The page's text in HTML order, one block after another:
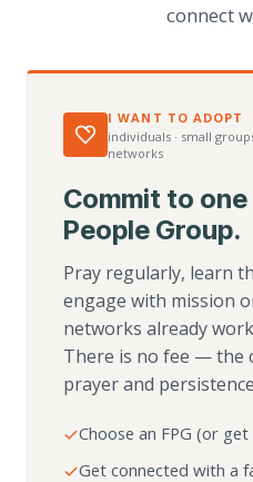
connect
I WANT TO ADOPT
individuals · small
networks
Commit to
People Group.
Pray regularly, learn
engage with mission
networks already
There is no fee — the
prayer and
Choose an FPG (or
Get connected with a